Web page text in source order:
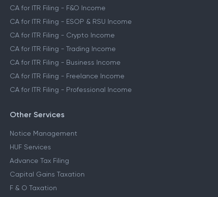
CA for ITR Filing - F&O Income
CA for ITR Filing - ESOP & RSU Income
CA for ITR Filing - Crypto Income
CA for ITR Filing - Trading Income
CA for ITR Filing - Business Income
CA for ITR Filing - Freelance Income
CA for ITR Filing - Professional Income
Other Services
Notice Management
HUF Services
Advance Tax Filing
Capital Gains Taxation
F & O Taxation